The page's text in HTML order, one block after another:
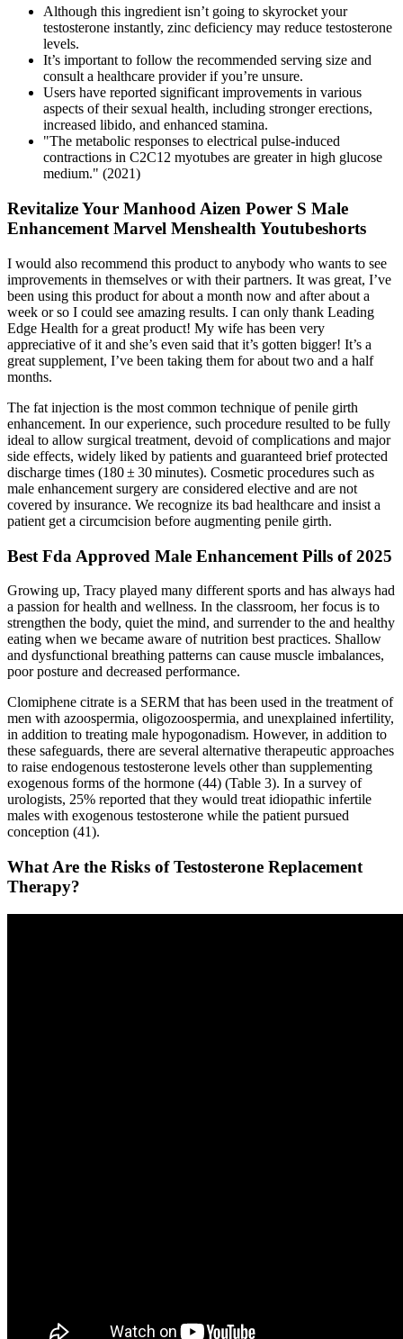
Although this ingredient isn’t going to skyrocket your
testosterone instantly, zinc deficiency may reduce testosterone
levels.
It’s important to follow the recommended serving size and
consult a healthcare provider if you’re unsure.
Users have reported significant improvements in various
aspects of their sexual health, including stronger erections,
increased libido, and enhanced stamina.
"The metabolic responses to electrical pulse-induced
contractions in C2C12 myotubes are greater in high glucose
medium." (2021)
Revitalize Your Manhood Aizen Power S Male
Enhancement Marvel Menshealth Youtubeshorts
I would also recommend this product to anybody who wants to see
improvements in themselves or with their partners. It was great, I’ve
been using this product for about a month now and after about a
week or so I could see amazing results. I can only thank Leading
Edge Health for a great product! My wife has been very
appreciative of it and she’s even said that it’s gotten bigger! It’s a
great supplement, I’ve been taking them for about two and a half
months.
The fat injection is the most common technique of penile girth
enhancement. In our experience, such procedure resulted to be fully
ideal to allow surgical treatment, devoid of complications and major
side effects, widely liked by patients and guaranteed brief protected
discharge times (180 ± 30 minutes). Cosmetic procedures such as
male enhancement surgery are considered elective and are not
covered by insurance. We recognize its bad healthcare and insist a
patient get a circumcision before augmenting penile girth.
Best Fda Approved Male Enhancement Pills of 2025
Growing up, Tracy played many different sports and has always had
a passion for health and wellness. In the classroom, her focus is to
strengthen the body, quiet the mind, and surrender to the and healthy
eating when we became aware of nutrition best practices. Shallow
and dysfunctional breathing patterns can cause muscle imbalances,
poor posture and decreased performance.
Clomiphene citrate is a SERM that has been used in the treatment of
men with azoospermia, oligozoospermia, and unexplained infertility,
in addition to treating male hypogonadism. However, in addition to
these safeguards, there are several alternative therapeutic approaches
to raise endogenous testosterone levels other than supplementing
exogenous forms of the hormone (44) (Table 3). In a survey of
urologists, 25% reported that they would treat idiopathic infertile
males with exogenous testosterone while the patient pursued
conception (41).
What Are the Risks of Testosterone Replacement
Therapy?